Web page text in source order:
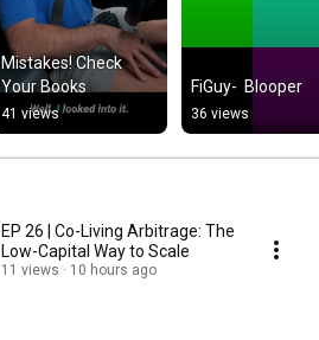
Mistakes! Check
Your Books
41 views
FiGuy-  Blooper
36 views
EP 26 | Co-Living Arbitrage: The
Low-Capital Way to Scale
11 views 10 hours ago